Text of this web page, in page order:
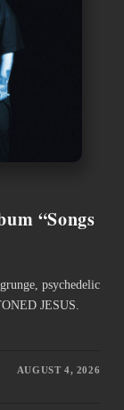
“Songs
psychedelic
JESUS.
AUGUST 4, 2026